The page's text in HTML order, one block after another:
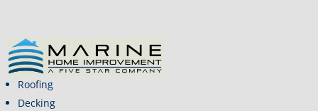
Roofing
Decking